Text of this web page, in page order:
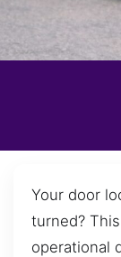
Your door
turned?
operational